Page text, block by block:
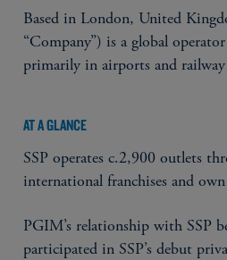
Based in London, United
“Company”) is a global
primarily in airports and
AT A GLANCE
SSP operates c.2,900 outlets
international franchises and
PGIM’s relationship with SSP
participated in SSP’s debut